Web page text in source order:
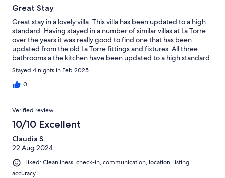
Great Stay
Great stay in a lovely villa. This villa has been updated to a high
standard. Having stayed in a number of similar villas at La Torre
over the years it was really good to find one that has been
updated from the old La Torre fittings and fixtures. All three
bathrooms a the kitchen have been updated to a high standard.
Really good selection of glasses, crockery and appliances. A
credit to the owner. The outside space and pool/jacuzzi look
great and I’m sure that during a summer stay would be well
Stayed 4 nights in Feb 2025
0
Verified review
10/10 Excellent
Claudia S.
22 Aug 2024
Liked: Cleanliness, check-in, communication, location, listing
accuracy